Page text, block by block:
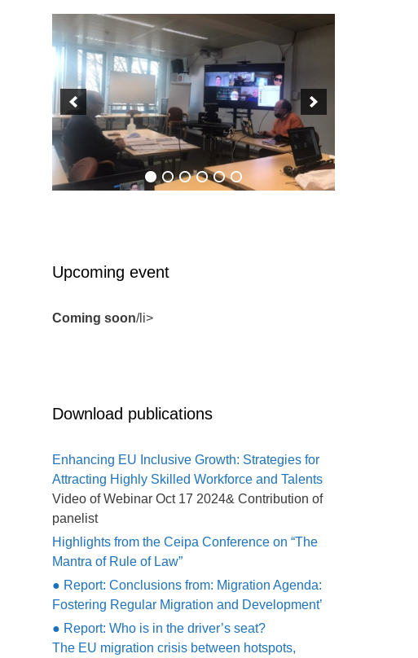
Upcoming event
Coming soon/li>
Download publications
Enhancing EU Inclusive Growth: Strategies for
Attracting Highly Skilled Workforce and Talents
Video of Webinar Oct 17 2024& Contribution of
panelist
Highlights from the Ceipa Conference on “The
Mantra of Rule of Law”
● Report: Conclusions from: Migration Agenda:
Fostering Regular Migration and Development’
● Report: Who is in the driver’s seat?
The EU migration crisis between hotspots,